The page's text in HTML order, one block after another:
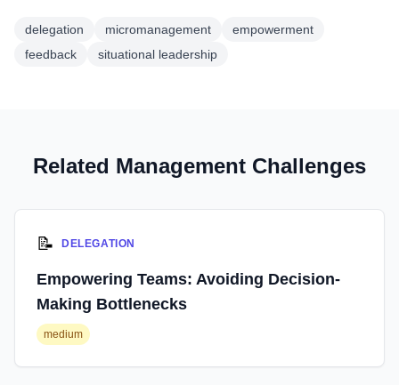
delegation micromanagement
empowerment
feedback
situational leadership
Related Management Challenges
📝 DELEGATION
Empowering Teams: Avoiding Decision-
Making Bottlenecks
medium